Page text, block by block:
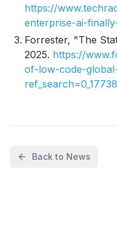
https://
enterprise-ai-
Forrester, "The
2025. https://
of-low-code-
Back to News